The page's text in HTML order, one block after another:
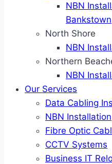
NBN
Bankstown
North Shore
NBN
Northern
NBN
Our Services
Data Cabling
NBN Installation
Fibre Optic
CCTV Systems
Business IT